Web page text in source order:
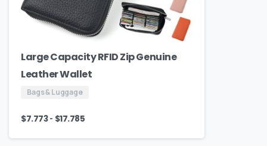
Large Capacity RFID Zip Genuine
Leather Wallet
Bags & Luggage
$7.773- $17.785